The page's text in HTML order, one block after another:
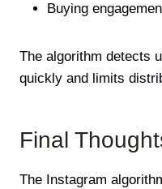
Buying
The algorithm detects
quickly and limits
Final
The Instagram